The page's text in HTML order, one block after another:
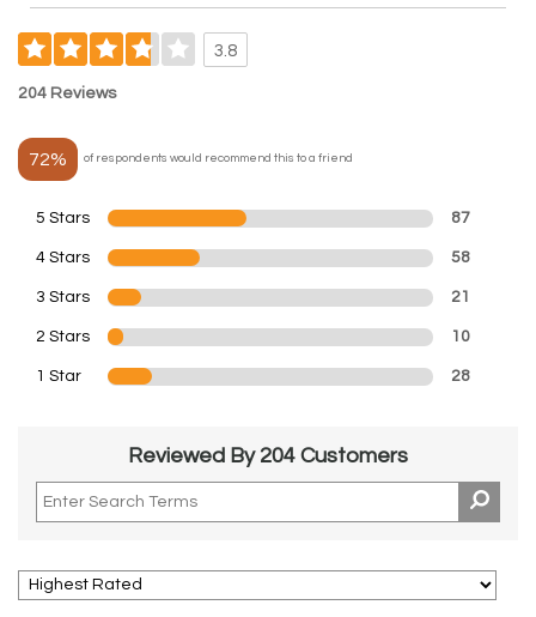
3.8
204 Reviews
72% of respondents would recommend this to a friend
5 Stars 87
4 Stars 58
3 Stars 21
2 Stars 10
1 Star 28
Reviewed By 204 Customers